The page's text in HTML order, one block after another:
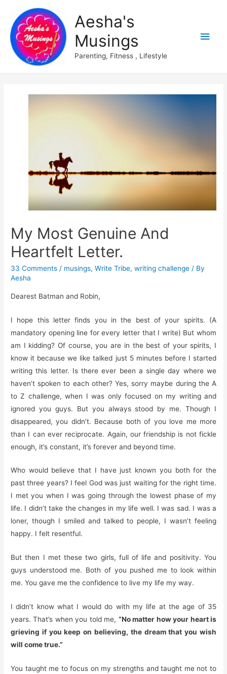
Aesha's
Musings
Parenting, Fitness , Lifestyle
Main
My Most Genuine And
Heartfelt Letter.
33 Comments / musings,Write Tribe,writing challenge / By
Aesha
Dearest Batman and Robin,
I hope this letter finds you in the best of your spirits. (A
mandatory opening line for every letter that I write) But whom
am I kidding? Of course, you are in the best of your spirits, I
know it because we like talked just 5 minutes before I started
writing this letter. Is there ever been a single day where we
haven’t spoken to each other? Yes, sorry maybe during the A
to Z challenge, when I was only focused on my writing and
ignored you guys. But you always stood by me. Though I
disappeared, you didn’t. Because both of you love me more
than I can ever reciprocate. Again, our friendship is not fickle
enough, it’s constant, it’s forever and beyond time.
Who would believe that I have just known you both for the
past three years? I feel God was just waiting for the right time.
I met you when I was going through the lowest phase of my
life. I didn’t take the changes in my life well. I was sad. I was a
loner, though I smiled and talked to people, I wasn’t feeling
happy. I felt resentful.
But then I met these two girls, full of life and positivity. You
guys understood me. Both of you pushed me to look within
me. You gave me the confidence to live my life my way.
I didn’t know what I would do with my life at the age of 35
years. That’s when you told me, “No matter how your heart is
grieving if you keep on believing, the dream that you wish
will come true.”
You taught me to focus on my strengths and taught me not to